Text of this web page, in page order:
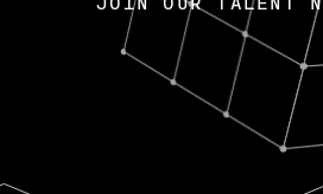
JOIN OUR TALENT